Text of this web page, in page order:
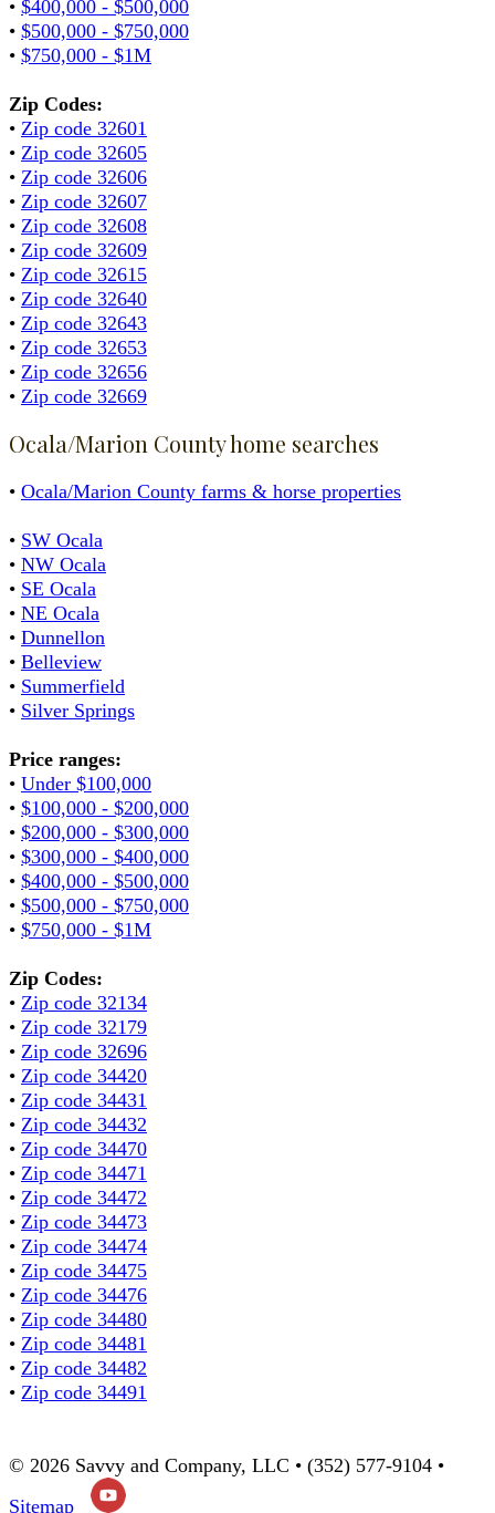
• $400,000 - $500,000
• $500,000 - $750,000
• $750,000 - $1M
Zip Codes:
• Zip code 32601
• Zip code 32605
• Zip code 32606
• Zip code 32607
• Zip code 32608
• Zip code 32609
• Zip code 32615
• Zip code 32640
• Zip code 32643
• Zip code 32653
• Zip code 32656
• Zip code 32669
Ocala/Marion County home searches
• Ocala/Marion County farms & horse properties
• SW Ocala
• NW Ocala
• SE Ocala
• NE Ocala
• Dunnellon
• Belleview
• Summerfield
• Silver Springs
Price ranges:
• Under $100,000
• $100,000 - $200,000
• $200,000 - $300,000
• $300,000 - $400,000
• $400,000 - $500,000
• $500,000 - $750,000
• $750,000 - $1M
Zip Codes:
• Zip code 32134
• Zip code 32179
• Zip code 32696
• Zip code 34420
• Zip code 34431
• Zip code 34432
• Zip code 34470
• Zip code 34471
• Zip code 34472
• Zip code 34473
• Zip code 34474
• Zip code 34475
• Zip code 34476
• Zip code 34480
• Zip code 34481
• Zip code 34482
• Zip code 34491
© 2026 Savvy and Company, LLC • (352) 577-9104 •
Sitemap